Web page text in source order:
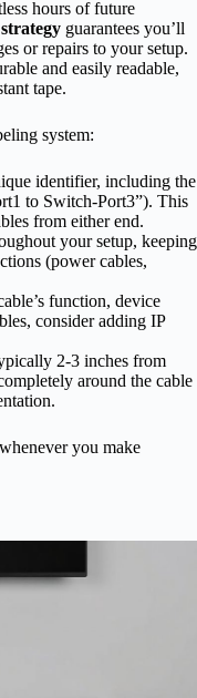
hours of future
guarantees you’ll
or repairs to your setup.
and easily readable,
tape.
system:
identifier, including the
to Switch-Port3”). This
from either end.
your setup, keeping
(power cables,
function, device
consider adding IP
2-3 inches from
around the cable
you make